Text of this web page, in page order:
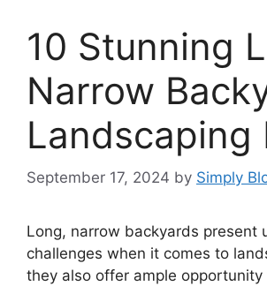
10 Stunning
Narrow
Landscaping
September 17, 2024 by Simply
Long, narrow backyards present
challenges when it comes to
they also offer ample opportunity